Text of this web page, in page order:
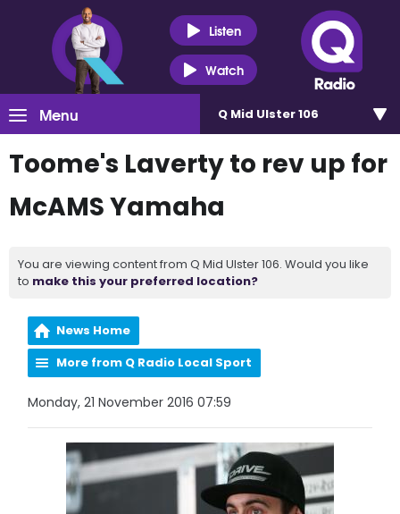
Listen
Watch
Menu Q Mid Ulster 106
Toome's Laverty to rev up for
McAMS Yamaha
You are viewing content from Q Mid Ulster 106. Would you like
to make this your preferred location?
News Home
More from Q Radio Local Sport
Monday, 21 November 2016 07:59